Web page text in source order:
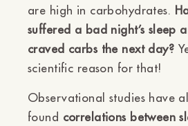
are high in carbohydrates.
suffered a bad night’s sleep
craved carbs the next day?
scientific reason for that!
Observational studies have
found correlations between